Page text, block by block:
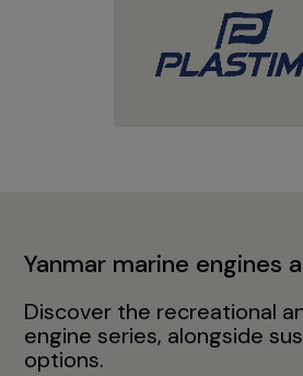
Yanmar marine engines
Discover the recreational
engine series, alongside
options.